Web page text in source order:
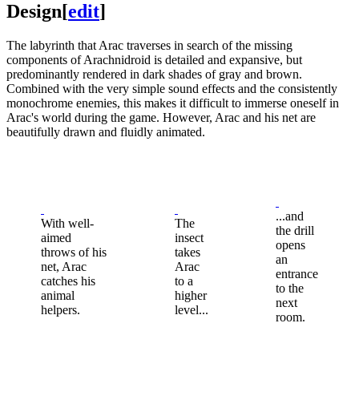
Design[edit]
The labyrinth that Arac traverses in search of the missing
components of Arachnidroid is detailed and expansive, but
predominantly rendered in dark shades of gray and brown.
Combined with the very simple sound effects and the consistently
monochrome enemies, this makes it difficult to immerse oneself in
Arac's world during the game. However, Arac and his net are
beautifully drawn and fluidly animated.
With well-
aimed
throws of his
net, Arac
catches his
animal
helpers.
The
insect
takes
Arac
to a
higher
level...
...and
the drill
opens
an
entrance
to the
next
room.